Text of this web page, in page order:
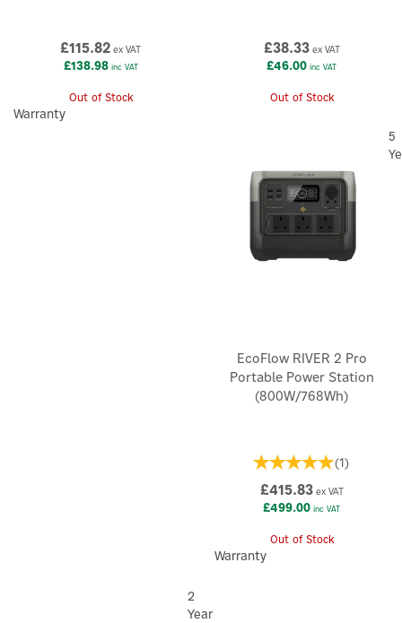
£115.82 ex VAT
£138.98inc VAT
Out of Stock
Warranty
£38.33ex VAT
£46.00 inc VAT
Out of Stock
EcoFlow RIVER 2 Pro
Portable Power Station
(800W/768Wh)
(1)
£415.83ex VAT
£499.00 inc VAT
Out of Stock
5
Warranty
2
Year